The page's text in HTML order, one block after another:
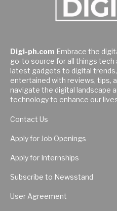
Digi-ph.com Embrace the
go-to source for all things tech
latest gadgets to digital
entertained with reviews, tips,
navigate the digital landscape
technology to enhance our
Contact Us
Apply for Job Openings
Apply for Internships
Subscribe to Newsstand
User Agreement